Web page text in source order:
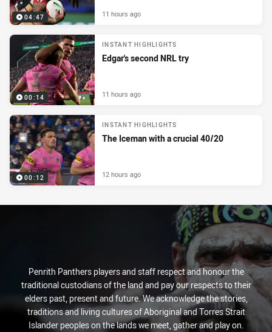
04:47 11 hours ago
00:14
INSTANT HIGHLIGHTS
Edgar's second NRL try
11 hours ago
00:12
INSTANT HIGHLIGHTS
The Iceman with a crucial 40/20
12 hours ago
Penrith Panthers players and staff respect and honour the
traditional custodians of the land and pay our respects to their
elders past, present and future. We acknowledge the stories,
traditions and living cultures of Aboriginal and Torres Strait
Islander peoples on the lands we meet, gather and play on.